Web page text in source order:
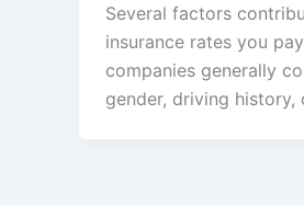
Several factors
insurance rates you
companies generally
gender, driving history,